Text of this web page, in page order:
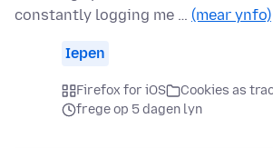
constantly logging me … (mear ynfo)
Iepen
Firefox for iOS
Cookies as
frege op 5 dagen lyn